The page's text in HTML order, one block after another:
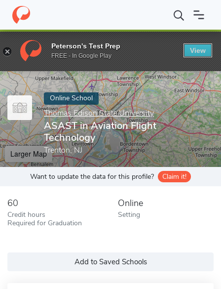
Home Online Schools Thomas Edison State University
Enter a keyword
Online School
Thomas Edison State University
ASAST in Aviation Flight
Technology
Trenton, NJ
Larger Map
Want to update the data for this profile? Claim it!
60
Credit hours
Required for Graduation
Online
Setting
Add to Saved Schools
Peterson's Test Prep
FREE - In Google Play
View